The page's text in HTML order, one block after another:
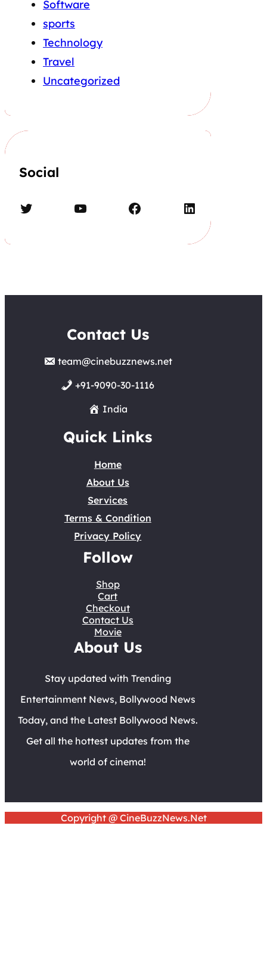
Software
sports
Technology
Travel
Uncategorized
Social
Twitter YouTube Facebook LinkedIn
Contact Us
team@cinebuzznews.net
+91-9090-30-1116
India
Quick Links
Home
About Us
Services
Terms & Condition
Privacy Policy
Follow
Shop
Cart
Checkout
Contact Us
Movie
About Us
Stay updated with Trending
Entertainment News, Bollywood News
Today, and the Latest Bollywood News.
Get all the hottest updates from the
world of cinema!
Copyright @ CineBuzzNews.Net